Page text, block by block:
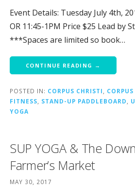
Event Details: Tuesday July 4th,
OR 11:45-1PM Price $25 Lead by
***Spaces are limited so book…
CONTINUE READING →
POSTED IN: CORPUS CHRISTI
FITNESS
STAND-UP PADDLEBOARD
YOGA
SUP YOGA & The
Farmer’s Market
MAY 30, 2017